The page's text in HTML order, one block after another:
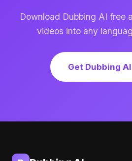
Download Dubbing AI free
videos into any
Get Dubbing